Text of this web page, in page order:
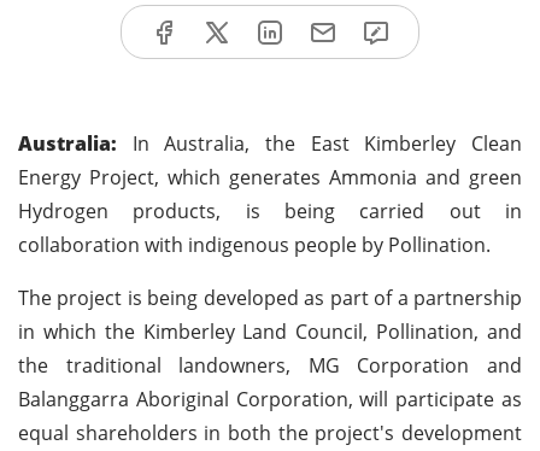
Australia: In Australia, the East Kimberley Clean
Energy Project, which generates Ammonia and green
Hydrogen products, is being carried out in
collaboration with indigenous people by Pollination.
The project is being developed as part of a partnership
in which the Kimberley Land Council, Pollination, and
the traditional landowners, MG Corporation and
Balanggarra Aboriginal Corporation, will participate as
equal shareholders in both the project's development